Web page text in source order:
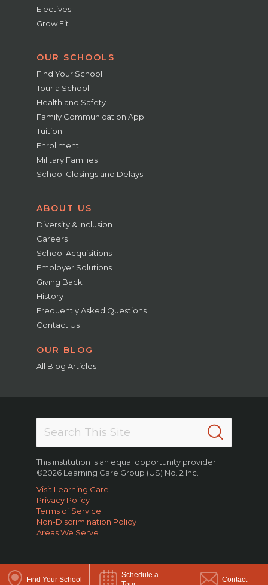
Find Your School
Schedule a
Contact
Electives
Grow Fit
OUR SCHOOLS
Find Your School
Tour a School
Health and Safety
Family Communication App
Tuition
Enrollment
Military Families
School Closings and Delays
ABOUT US
Diversity & Inclusion
Careers
School Acquisitions
Employer Solutions
Giving Back
History
Frequently Asked Questions
Contact Us
OUR BLOG
All Blog Articles
This institution is an equal opportunity provider.
©2026 Learning Care Group (US) No. 2 Inc.
Visit Learning Care
Privacy Policy
Terms of Service
Non-Discrimination Policy
Areas We Serve